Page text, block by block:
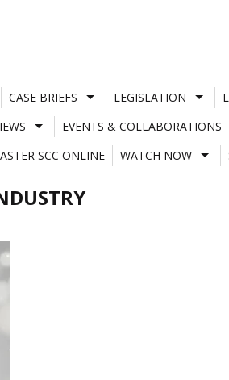
CASE BRIEFS LEGISLATION
EVENTS & COLLABORATIONS
SCC ONLINE
WATCH NOW